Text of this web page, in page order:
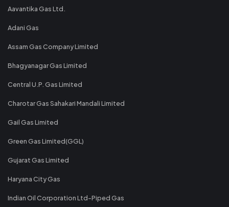
Aavantika Gas Ltd.
Adani Gas
Assam Gas Company Limited
Bhagyanagar Gas Limited
Central U.P. Gas Limited
Charotar Gas Sahakari Mandali Limited
Gail Gas Limited
Green Gas Limited(GGL)
Gujarat Gas Limited
Haryana City Gas
Indian Oil Corporation Ltd-Piped Gas